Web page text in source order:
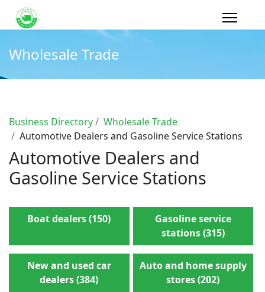
Wholesale Trade
Business Directory
Wholesale Trade
Automotive Dealers and Gasoline Service Stations
Automotive Dealers and
Gasoline Service Stations
Boat dealers (150)
Gasoline service
stations (315)
New and used car
dealers (384)
Auto and home supply
stores (202)